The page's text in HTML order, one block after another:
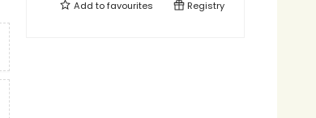
Add tofavourites Registry